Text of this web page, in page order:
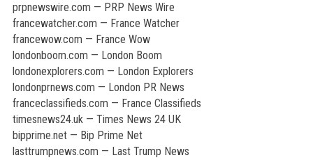
prpnewswire.com — PRP News Wire
francewatcher.com — France Watcher
francewow.com — France Wow
londonboom.com — London Boom
londonexplorers.com — London Explorers
londonprnews.com — London PR News
franceclassifieds.com — France Classifieds
timesnews24.uk — Times News 24 UK
bipprime.net — Bip Prime Net
lasttrumpnews.com — Last Trump News